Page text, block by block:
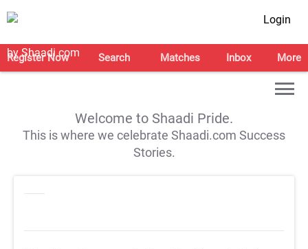
Login
Register Now Search Matches Inbox More
Welcome to Shaadi Pride.
This is where we celebrate Shaadi.com Success
Stories.